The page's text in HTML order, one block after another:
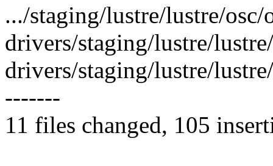
.../staging/lustre/lustre/
drivers/staging/lustre/
drivers/staging/lustre/
-------
11 files changed, 105